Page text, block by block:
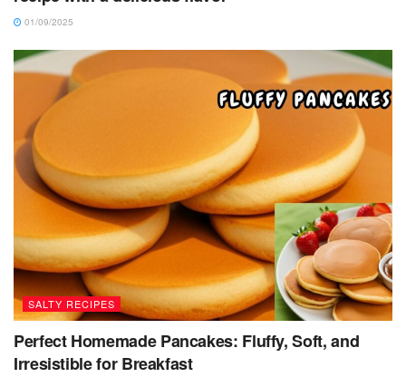
01/09/2025
SALTY RECIPES
Perfect Homemade Pancakes: Fluffy, Soft, and
Irresistible for Breakfast